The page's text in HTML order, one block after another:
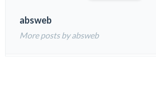
absweb
More posts by absweb